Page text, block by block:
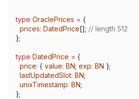
type OraclePrices = {
  prices
: DatedPrice[]; // length 512
};
type DatedPrice = {
  price
: { value: BN; exp: BN };
  lastUpdatedSlot
: BN;
  unixTimestamp
: BN;
};